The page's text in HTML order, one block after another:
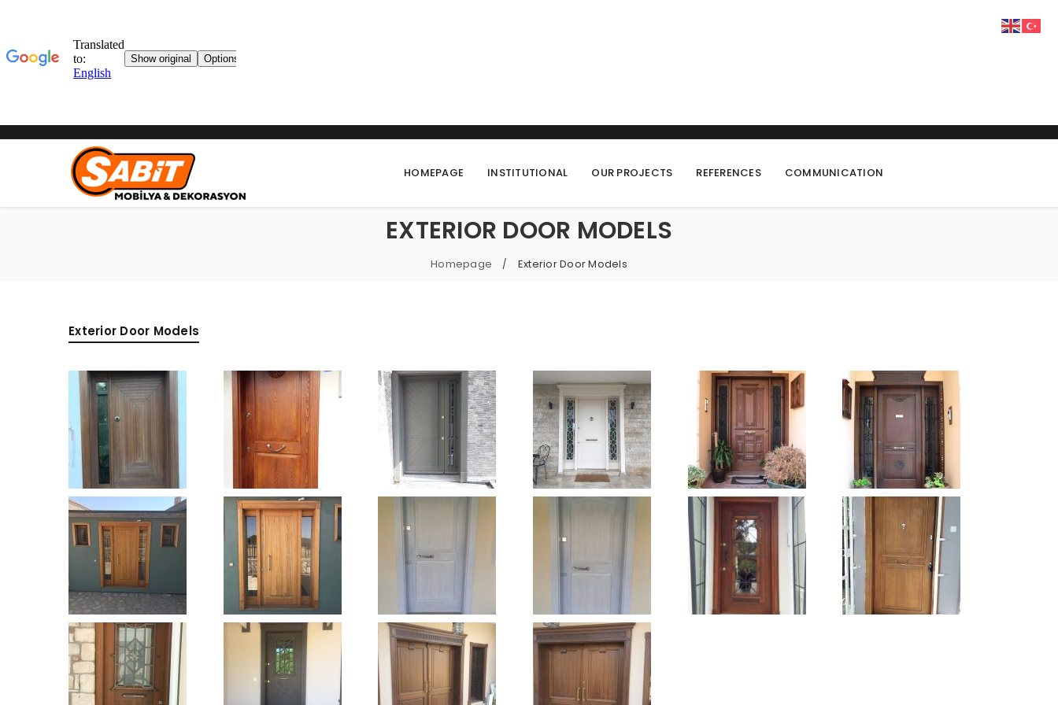
HOMEPAGE INSTITUTIONAL OUR PROJECTS REFERENCES COMMUNICATION
EXTERIOR DOOR MODELS
Homepage / Exterior Door Models
Exterior Door Models